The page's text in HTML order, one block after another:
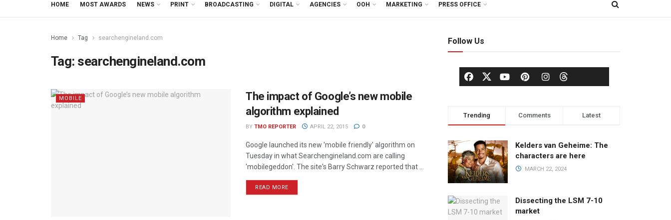
HOME MOST AWARDS NEWS PRINT BROADCASTING DIGITAL AGENCIES OOH MARKETING PRESS OFFICE
Home Tag searchengineland.com
Tag: searchengineland.com
MOBILE
The impact of Google’s new mobile
algorithm explained
BY TMO REPORTER APRIL 22, 2015 0
Google launched its new 'mobile friendly' algorithm on
Tuesday in what Searchengineland.com are calling
'mobilegeddon'. The site's Barry Schwarz reported that ...
READ MORE
Follow Us
Trending Comments Latest
Kelders van Geheime: The
characters are here
MARCH 22, 2024
Dissecting the LSM 7-10
market